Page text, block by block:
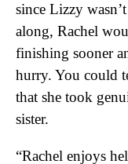
since Lizzy
along, Rachel
finishing sooner
hurry. You could
that she took
sister.
“Rachel enjoys